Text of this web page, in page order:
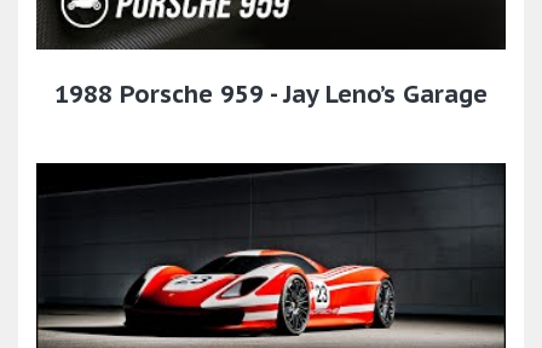
1988 Porsche 959 - Jay Leno’s Garage